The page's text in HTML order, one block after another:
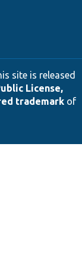
site is released
License,
trademarkof